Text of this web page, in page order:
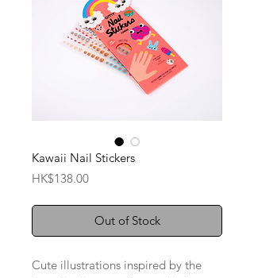
Kawaii Nail Stickers
HK$138.00Price
Out of Stock
Cute illustrations inspired by the